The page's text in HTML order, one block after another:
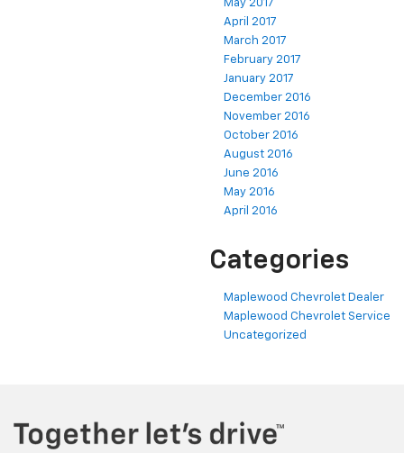
May 2017
April 2017
March 2017
February 2017
January 2017
December 2016
November 2016
October 2016
August 2016
June 2016
May 2016
April 2016
Categories
Maplewood Chevrolet Dealer
Maplewood Chevrolet Service
Uncategorized